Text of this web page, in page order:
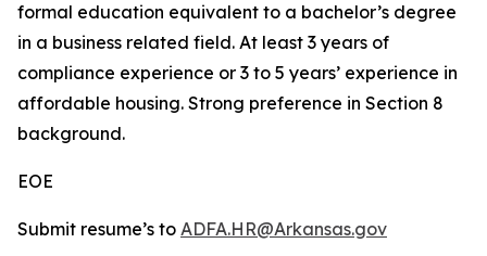
formal education equivalent to a bachelor’s degree
in a business related field. At least 3 years of
compliance experience or 3 to 5 years’ experience in
affordable housing. Strong preference in Section 8
background.
EOE
Submit resume’s to ADFA.HR@Arkansas.gov